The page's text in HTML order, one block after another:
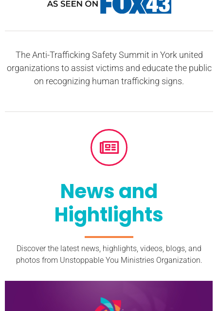
The Anti-Trafficking Safety Summit in York united
organizations to assist victims and educate the public
on recognizing human trafficking signs.
News and
Hightlights
Discover the latest news, highlights, videos, blogs, and
photos from Unstoppable You Ministries Organization.